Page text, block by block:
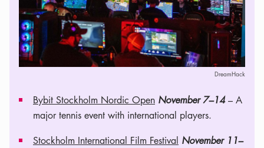
DreamHack
Bybit Stockholm Nordic Open November 7–14– A
major tennis event with international players.
Stockholm International Film Festival November 11–